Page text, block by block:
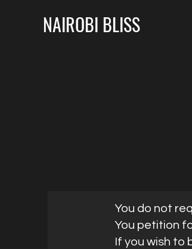
NAIROBI BLISS
You do not
You petition
If you wish to